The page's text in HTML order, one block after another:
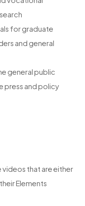
for graduate
and general
general public
press and policy
that are either
Elements